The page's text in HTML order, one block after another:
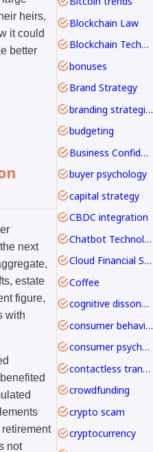
heirs,
it could
better
next
estate
figure,
with
not
Blockchain Law
Blockchain Technology
bonuses
Brand Strategy
branding strategies
budgeting
Business Confidence
buyer psychology
capital strategy
CBDC integration
Chatbot Technology
Cloud Financial Services
Coffee
cognitive dissonance
consumer behavior
consumer psychology
contactless transactions
crowdfunding
crypto scam
cryptocurrency